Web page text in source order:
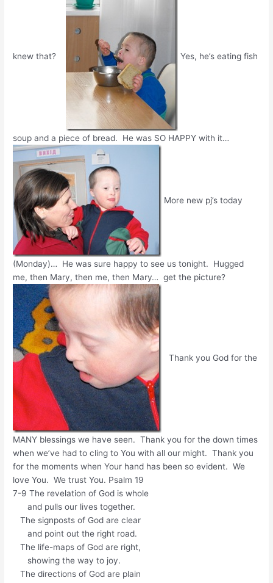
knew that? Yes, he’s eating fish
soup and a piece of bread. He was SO HAPPY with it…
More new pj’s today
(Monday)… He was sure happy to see us tonight. Hugged
me, then Mary, then me, then Mary… get the picture?
Thank you God for the
MANY blessings we have seen. Thank you for the down times
when we’ve had to cling to You with all our might. Thank you
for the moments when Your hand has been so evident. We
love You. We trust You. Psalm 19
7-9 The revelation of God is whole
and pulls our lives together.
The signposts of God are clear
and point out the right road.
The life-maps of God are right,
showing the way to joy.
The directions of God are plain